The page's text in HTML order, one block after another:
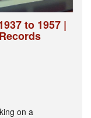
to 1957 |
on a